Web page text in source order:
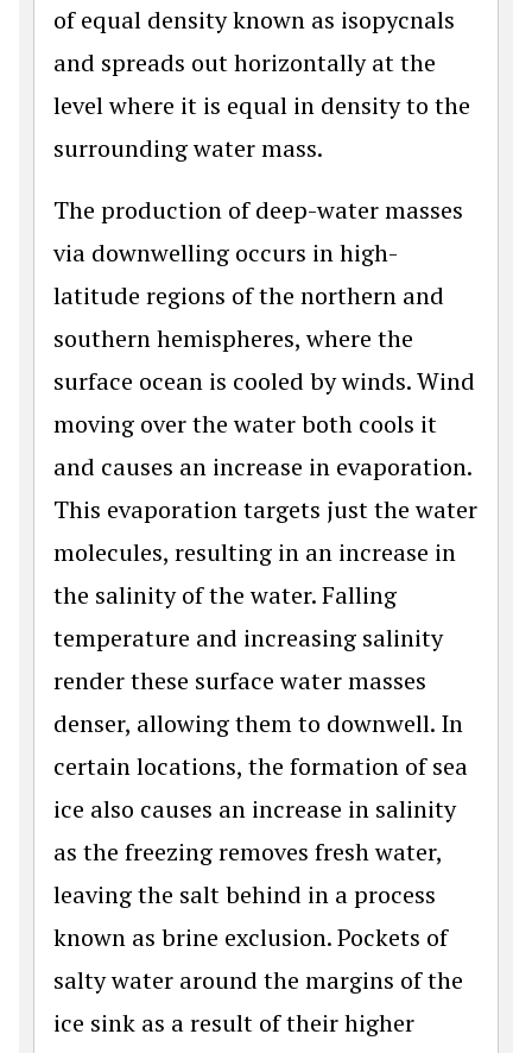
of equal density known as isopycnals
and spreads out horizontally at the
level where it is equal in density to the
surrounding water mass.
The production of deep-water masses
via downwelling occurs in high-
latitude regions of the northern and
southern hemispheres, where the
surface ocean is cooled by winds. Wind
moving over the water both cools it
and causes an increase in evaporation.
This evaporation targets just the water
molecules, resulting in an increase in
the salinity of the water. Falling
temperature and increasing salinity
render these surface water masses
denser, allowing them to downwell. In
certain locations, the formation of sea
ice also causes an increase in salinity
as the freezing removes fresh water,
leaving the salt behind in a process
known as brine exclusion. Pockets of
salty water around the margins of the
ice sink as a result of their higher